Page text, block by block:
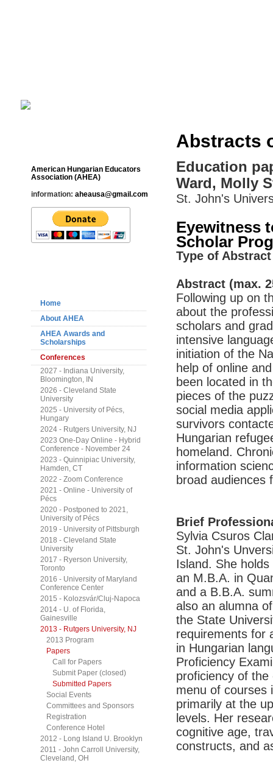
American Hungarian Educators
Association (AHEA)
information: aheausa@gmail.com
Home
About AHEA
AHEA Awards and
Scholarships
Conferences
2027 - Indiana University,
Bloomington, IN
2026 - Cleveland State
University
2025 - University of Pécs,
Hungary
2024 - Rutgers University, NJ
2023 One-Day Online - Hybrid
Conference - November 24
2023 - Quinnipiac University,
Hamden, CT
2022 - Zoom Conference
2021 - Online - University of
Pécs
2020 - Postponed to 2021,
University of Pécs
2019 - University of Pittsburgh
2018 - Cleveland State
University
2017 - Ryerson University,
Toronto
2016 - University of Maryland
Conference Center
2015 - Kolozsvár/Cluj-Napoca
2014 - U. of Florida,
Gainesville
2013 - Rutgers University, NJ
2013 Program
Papers
Call for Papers
Submit Paper (closed)
Submitted Papers
Social Events
Committees and Sponsors
Registration
Conference Hotel
2012 - Long Island U. Brooklyn
2011 - John Carroll University,
Cleveland, OH
Abstracts
Education
Ward, Molly
St. John's
Eyewitness
Scholar
Type of
Abstract (max.
Following up on
about the
scholars and
intensive
initiation of the
help of online
been located in
pieces of the
social media
survivors
Hungarian
homeland.
information
broad audiences
Brief
Sylvia Csuros
St. John's
Island. She
an M.B.A. in
and a B.B.A.
also an alumna
the State
requirements for
in Hungarian
Proficiency
proficiency of
menu of courses
primarily at the
levels. Her
cognitive age,
constructs, and